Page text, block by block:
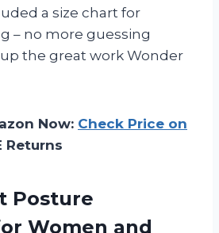
a size chart for
– no more guessing
the great work Wonder
Now: Check Price on
Returns
Posture
Women and